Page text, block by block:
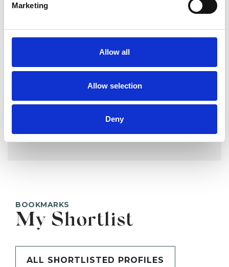
Marketing
Allow all
Allow selection
Deny
Mira Schauble
BOOKMARKS
My Shortlist
ALL SHORTLISTED PROFILES